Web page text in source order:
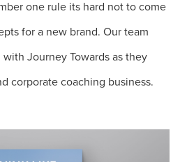
one rule its hard not to come
for a new brand. Our team
Journey Towards as they
corporate coaching business.